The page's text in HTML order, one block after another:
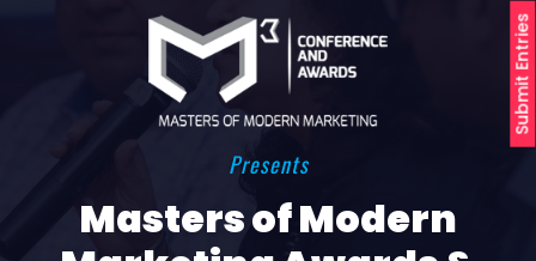
Submit Entries
Presents
Masters of Modern